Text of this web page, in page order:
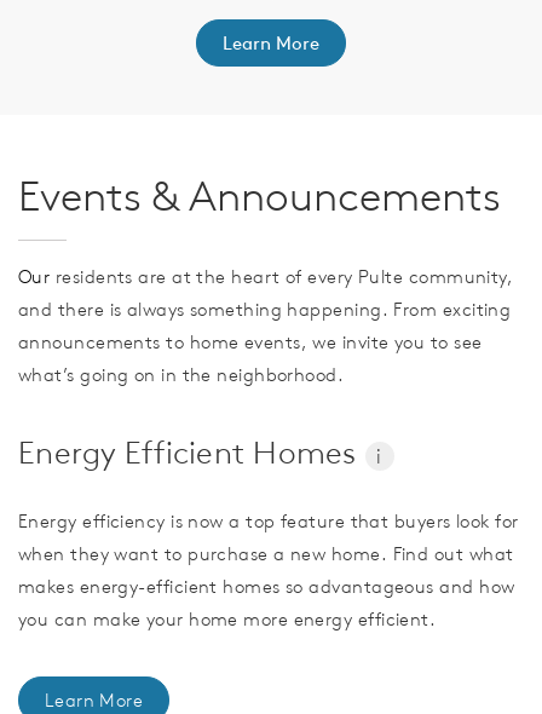
Learn More
Events & Announcements
Our residents are at the heart of every Pulte community,
and there is always something happening. From exciting
announcements to home events, we invite you to see
what’s going on in the neighborhood.
Energy Efficient Homes i
Energy efficiency is now a top feature that buyers look for
when they want to purchase a new home. Find out what
makes energy-efficient homes so advantageous and how
you can make your home more energy efficient.
Learn More